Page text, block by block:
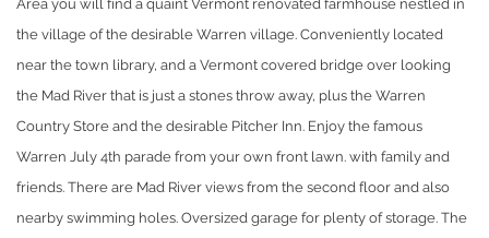
Area you will find a quaint Vermont renovated farmhouse nestled in
the village of the desirable Warren village. Conveniently located
near the town library, and a Vermont covered bridge over looking
the Mad River that is just a stones throw away, plus the Warren
Country Store and the desirable Pitcher Inn. Enjoy the famous
Warren July 4th parade from your own front lawn. with family and
friends. There are Mad River views from the second floor and also
nearby swimming holes. Oversized garage for plenty of storage. The